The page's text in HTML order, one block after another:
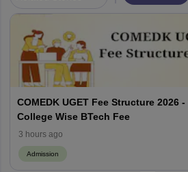
COMEDK UGET Fee Structure 2026 -
College Wise BTech Fee
3 hours ago
Admission